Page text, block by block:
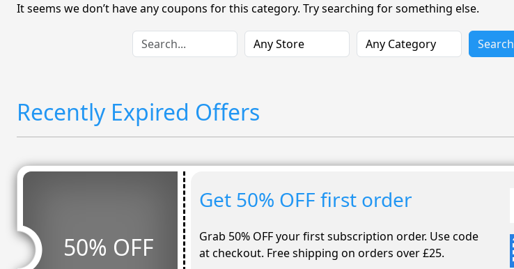
It seems we don’t have any coupons for this category. Try searching for something else.
Search
Recently Expired Offers
50% OFF
Get 50% OFF first order
Grab 50% OFF your first subscription order. Use code
at checkout. Free shipping on orders over £25.